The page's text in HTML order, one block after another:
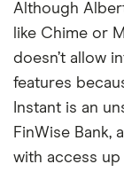
Although
like Chime or
doesn’t allow
features
Instant is an
FinWise Bank,
with access up